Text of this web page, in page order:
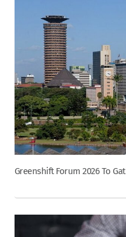
Greenshift Forum 2026 To